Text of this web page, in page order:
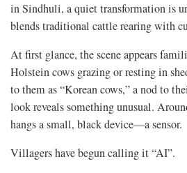
in Sindhuli, a quiet transformation is
blends traditional cattle rearing with
At first glance, the scene appears
Holstein cows grazing or resting in
to them as “Korean cows,” a nod to
look reveals something unusual.
hangs a small, black device—a sensor.
Villagers have begun calling it “AI”.